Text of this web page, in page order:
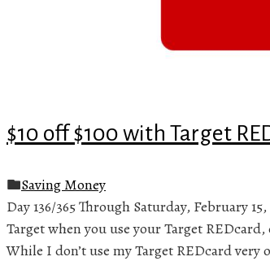
$10 off $100 with Target
Saving Money
Day 136/365 Through Saturday, February
Target when you use your Target
While I don’t use my Target REDcard